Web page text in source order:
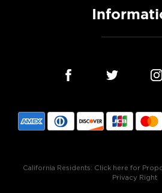
California Residents: Click here for
Privacy Right